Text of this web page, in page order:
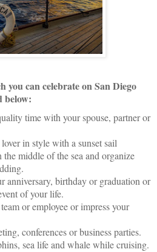
you can celebrate on San Diego
below:
time with your spouse, partner or
in style with a sunset sail
middle of the sea and organize
anniversary, birthday or graduation or
of your life.
or employee or impress your
conferences or business parties.
sea life and whale while cruising.